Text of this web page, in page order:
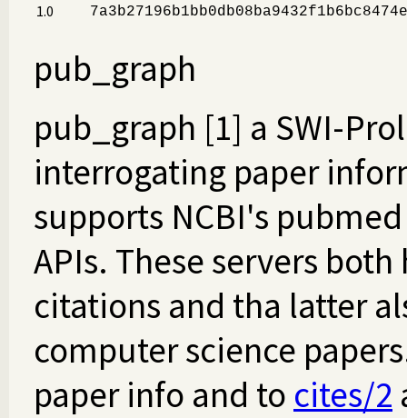
1.0
pub_graph
pub_graph [1] a SWI-
interrogating paper
supports NCBI's
APIs. These servers
citations and tha latter
computer science
paper info and to cites/2